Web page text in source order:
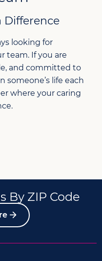
Difference
looking for
team. If you are
and committed to
someone’s life each
where your caring
By ZIP Code